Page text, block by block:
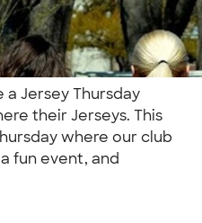
a Jersey Thursday
their Jerseys. This
where our club
fun event, and